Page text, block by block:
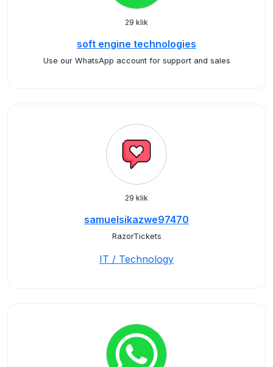
29 klik
soft engine technologies
Use our WhatsApp account for support and sales
29 klik
samuelsikazwe97470
RazorTickets
IT / Technology